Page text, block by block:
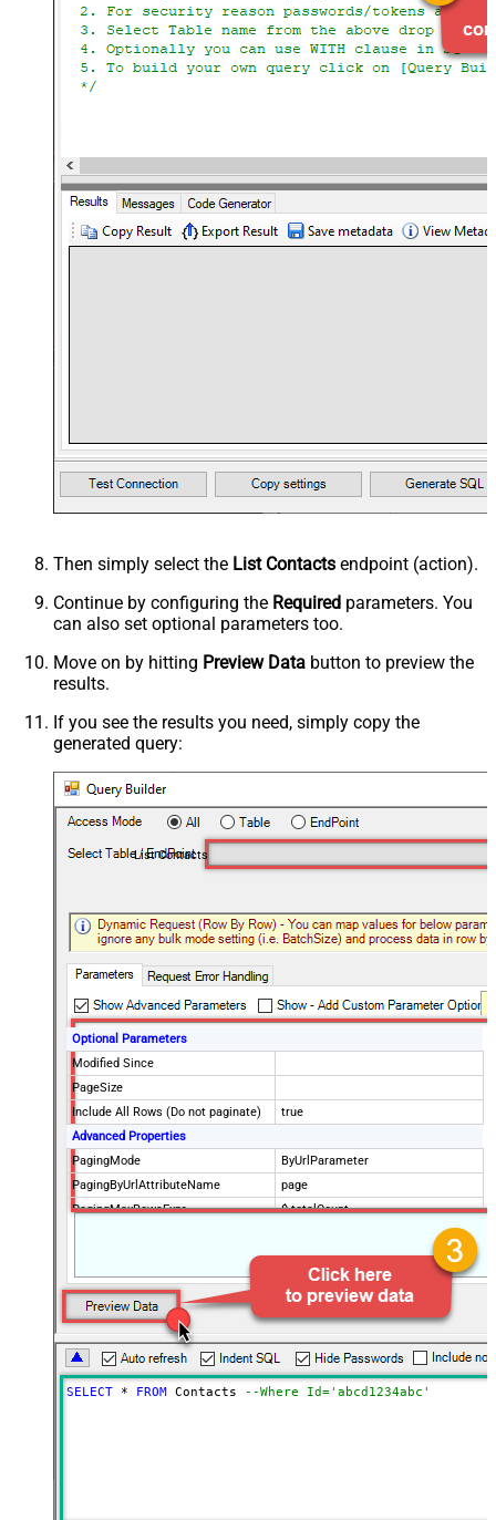
Then simply select the List Contacts endpoint (action).
Continue by configuring the Required parameters. You
can also set optional parameters too.
Move on by hitting Preview Data button to preview the
results.
If you see the results you need, simply copy the
generated query:
List Contacts
Optional Parameters
Modified Since
PageSize
Include All Rows (Do not paginate)
true
Advanced Properties
PagingMode
ByUrlParameter
PagingByUrlAttributeName
page
PagingMaxRowsExpr
$.totalCount
SELECT * FROM Contacts --Where Id='abcd1234abc'